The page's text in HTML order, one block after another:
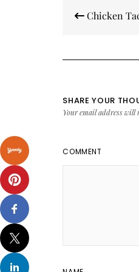
navigation
Chicken
SHARE YOUR
Your email address will
COMMENT